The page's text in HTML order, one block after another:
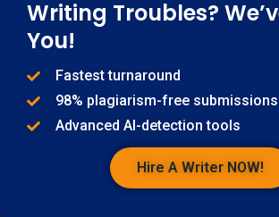
Writing Troubles?
You!
Fastest turnaround
98% plagiarism-free submissions
Advanced AI-detection tools
Hire A Writer NOW!